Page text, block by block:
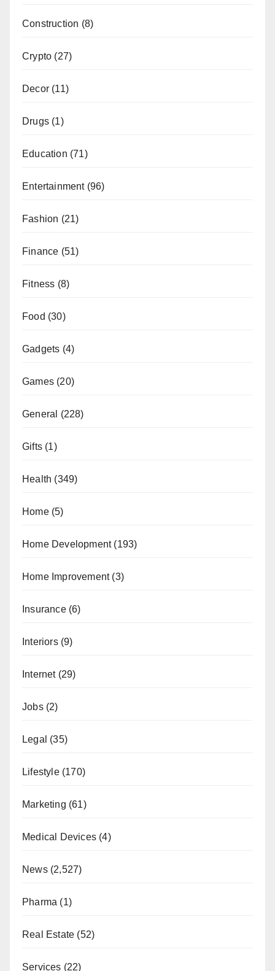
Construction (8)
Crypto (27)
Decor (11)
Drugs (1)
Education (71)
Entertainment(96)
Fashion (21)
Finance (51)
Fitness (8)
Food (30)
Gadgets (4)
Games (20)
General (228)
Gifts (1)
Health (349)
Home(5)
Home Development(193)
Home Improvement(3)
Insurance(6)
Interiors(9)
Internet(29)
Jobs(2)
Legal (35)
Lifestyle(170)
Marketing (61)
Medical Devices (4)
News(2,527)
Pharma (1)
Real Estate (52)
Services (22)